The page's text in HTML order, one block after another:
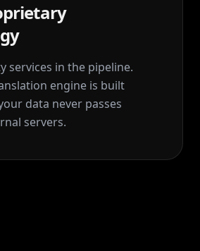
services in the pipeline.
engine is built
data never passes
servers.